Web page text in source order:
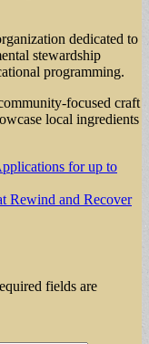
dedicated to
stewardship
programming.
focused craft
local ingredients
for up to
Rewind and Recover
fields are